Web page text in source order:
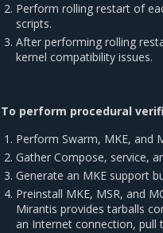
Perform rolling restart of
scripts.
After performing rolling
kernel compatibility issues.
To perform procedural
Perform Swarm, MKE, and
Gather Compose, service,
Generate an MKE support
Preinstall MKE, MSR, and
Mirantis provides tarballs
an Internet connection, pull